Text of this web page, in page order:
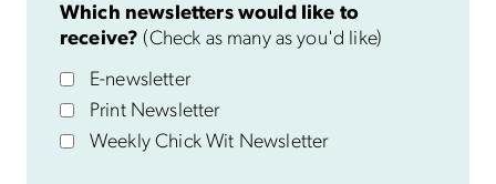
Which newsletters would like to
receive? (Check as many as you'd like)
E-newsletter
Print Newsletter
Weekly Chick Wit Newsletter